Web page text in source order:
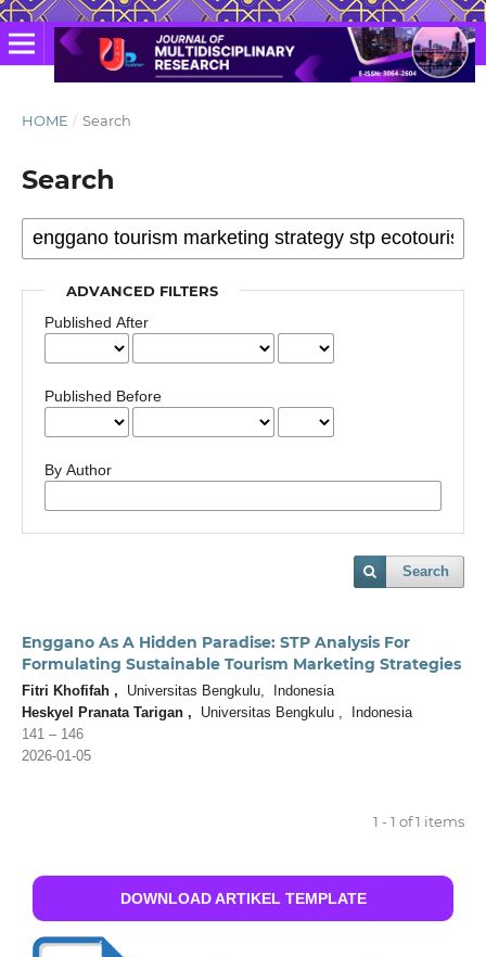
HOME / Search
Search
ADVANCED FILTERS
Published After
Published Before
By Author
Search
Enggano As A Hidden Paradise: STP Analysis For
Formulating Sustainable Tourism Marketing Strategies
Fitri Khofifah , Universitas Bengkulu, Indonesia
Heskyel Pranata Tarigan , Universitas Bengkulu , Indonesia
141 – 146
2026-01-05
1 - 1 of 1 items
DOWNLOAD ARTIKEL TEMPLATE